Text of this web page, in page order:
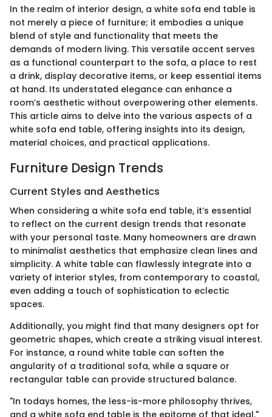
In the realm of interior design, a white sofa end table is
not merely a piece of furniture; it embodies a unique
blend of style and functionality that meets the
demands of modern living. This versatile accent serves
as a functional counterpart to the sofa, a place to rest
a drink, display decorative items, or keep essential items
at hand. Its understated elegance can enhance a
room’s aesthetic without overpowering other elements.
This article aims to delve into the various aspects of a
white sofa end table, offering insights into its design,
material choices, and practical applications.
Furniture Design Trends
Current Styles and Aesthetics
When considering a white sofa end table, it’s essential
to reflect on the current design trends that resonate
with your personal taste. Many homeowners are drawn
to minimalist aesthetics that emphasize clean lines and
simplicity. A white table can flawlessly integrate into a
variety of interior styles, from contemporary to coastal,
even adding a touch of sophistication to eclectic
spaces.
Additionally, you might find that many designers opt for
geometric shapes, which create a striking visual interest.
For instance, a round white table can soften the
angularity of a traditional sofa, while a square or
rectangular table can provide structured balance.
"In todays homes, the less-is-more philosophy thrives,